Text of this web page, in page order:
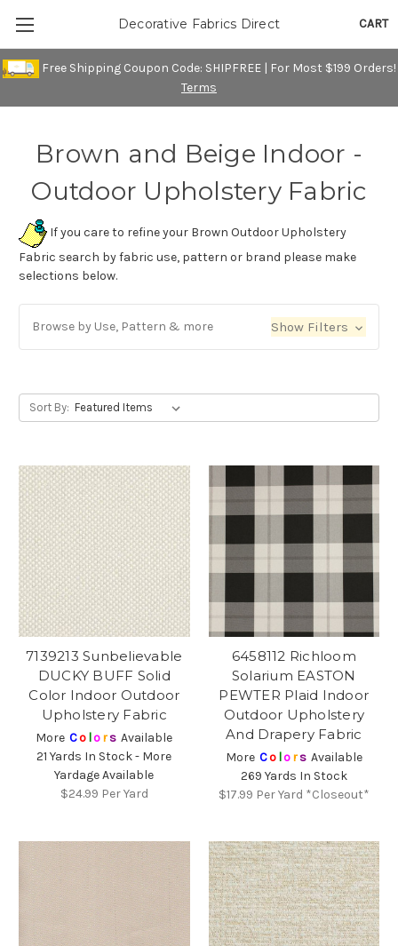
Free Shipping Coupon Code: SHIPFREE | For Most $199 Orders!
Terms
CART
Decorative Fabrics Direct
Brown and Beige Indoor -
Outdoor Upholstery Fabric
If you care to refine your Brown Outdoor Upholstery
Fabric search by fabric use, pattern or brand please make
selections below.
Browse by Use, Pattern & more Show Filters
Sort By:
7139213 Sunbelievable
DUCKY BUFF Solid
Color Indoor Outdoor
Upholstery Fabric
More Co lors Available
21 Yards In Stock - More
Yardage Available
$24.99 Per Yard
6458112 Richloom
Solarium EASTON
PEWTER Plaid Indoor
Outdoor Upholstery
And Drapery Fabric
More Co lors Available
269 Yards In Stock
$17.99 Per Yard *Closeout*